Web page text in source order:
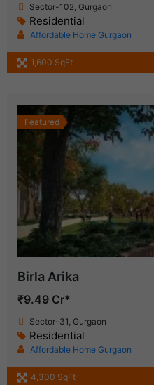
Sector-102, Gurgaon
Residential
Affordable Home Gurgaon
1,600 SqFt
Featured
Birla Arika
₹9.49 Cr*
Sector-31, Gurgaon
Residential
Affordable Home Gurgaon
4,300 SqFt